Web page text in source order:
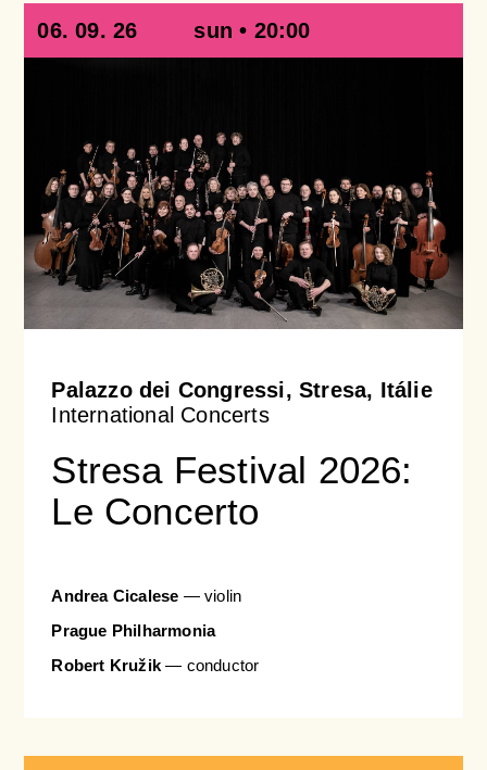
06. 09. 26 sun • 20:00
Palazzo dei Congressi, Stresa, Itálie
International Concerts
Stresa Festival 2026:
Le Concerto
Andrea Cicalese — violin
Prague Philharmonia
Robert Kružik — conductor